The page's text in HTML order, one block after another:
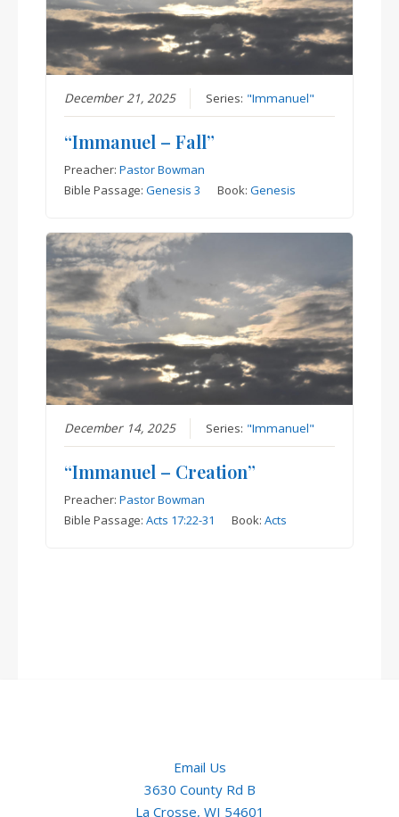
December 21, 2025 Series: "Immanuel"
“Immanuel – Fall”
Preacher:Pastor Bowman
Bible Passage:Genesis 3 Book:Genesis
December 14, 2025 Series: "Immanuel"
“Immanuel – Creation”
Preacher:Pastor Bowman
Bible Passage:Acts 17:22-31 Book:Acts
Email Us
3630 County Rd B
La Crosse, WI 54601